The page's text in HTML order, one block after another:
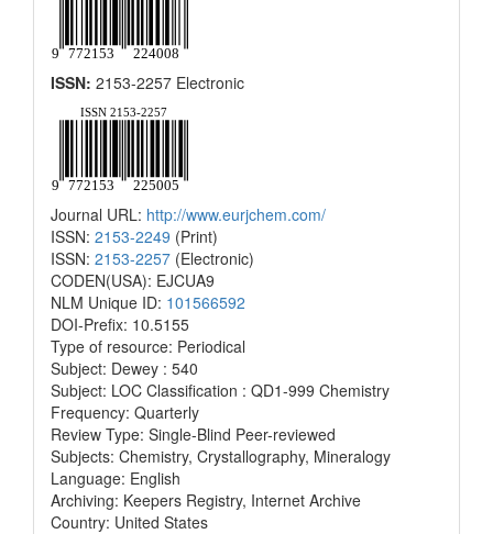
ISSN: 2153-2257 Electronic
Journal URL: http://www.eurjchem.com/
ISSN: 2153-2249 (Print)
ISSN: 2153-2257 (Electronic)
CODEN(USA): EJCUA9
NLM Unique ID: 101566592
DOI-Prefix: 10.5155
Type of resource: Periodical
Subject: Dewey : 540
Subject: LOC Classification : QD1-999 Chemistry
Frequency: Quarterly
Review Type: Single-Blind Peer-reviewed
Subjects: Chemistry, Crystallography, Mineralogy
Language: English
Archiving: Keepers Registry, Internet Archive
Country: United States